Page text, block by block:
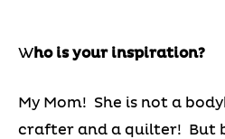
W ho is your inspiration?
My Mom! She is not a
crafter and a quilter! But